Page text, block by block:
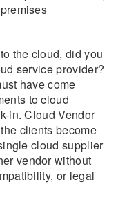
the cloud, did you
service provider?
have come
to cloud
in. Cloud Vendor
clients become
cloud supplier
vendor without
or legal